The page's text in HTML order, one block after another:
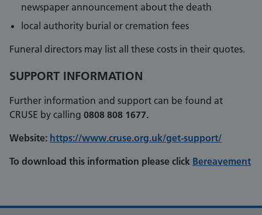
newspaper announcement about the death
local authority burial or cremation fees
Funeral directors may list all these costs in their quotes.
SUPPORT INFORMATION
Further information and support can be found at
CRUSE by calling 0808 808 1677.
Website: https://www.cruse.org.uk/get-support/
To download this information please click Bereavement